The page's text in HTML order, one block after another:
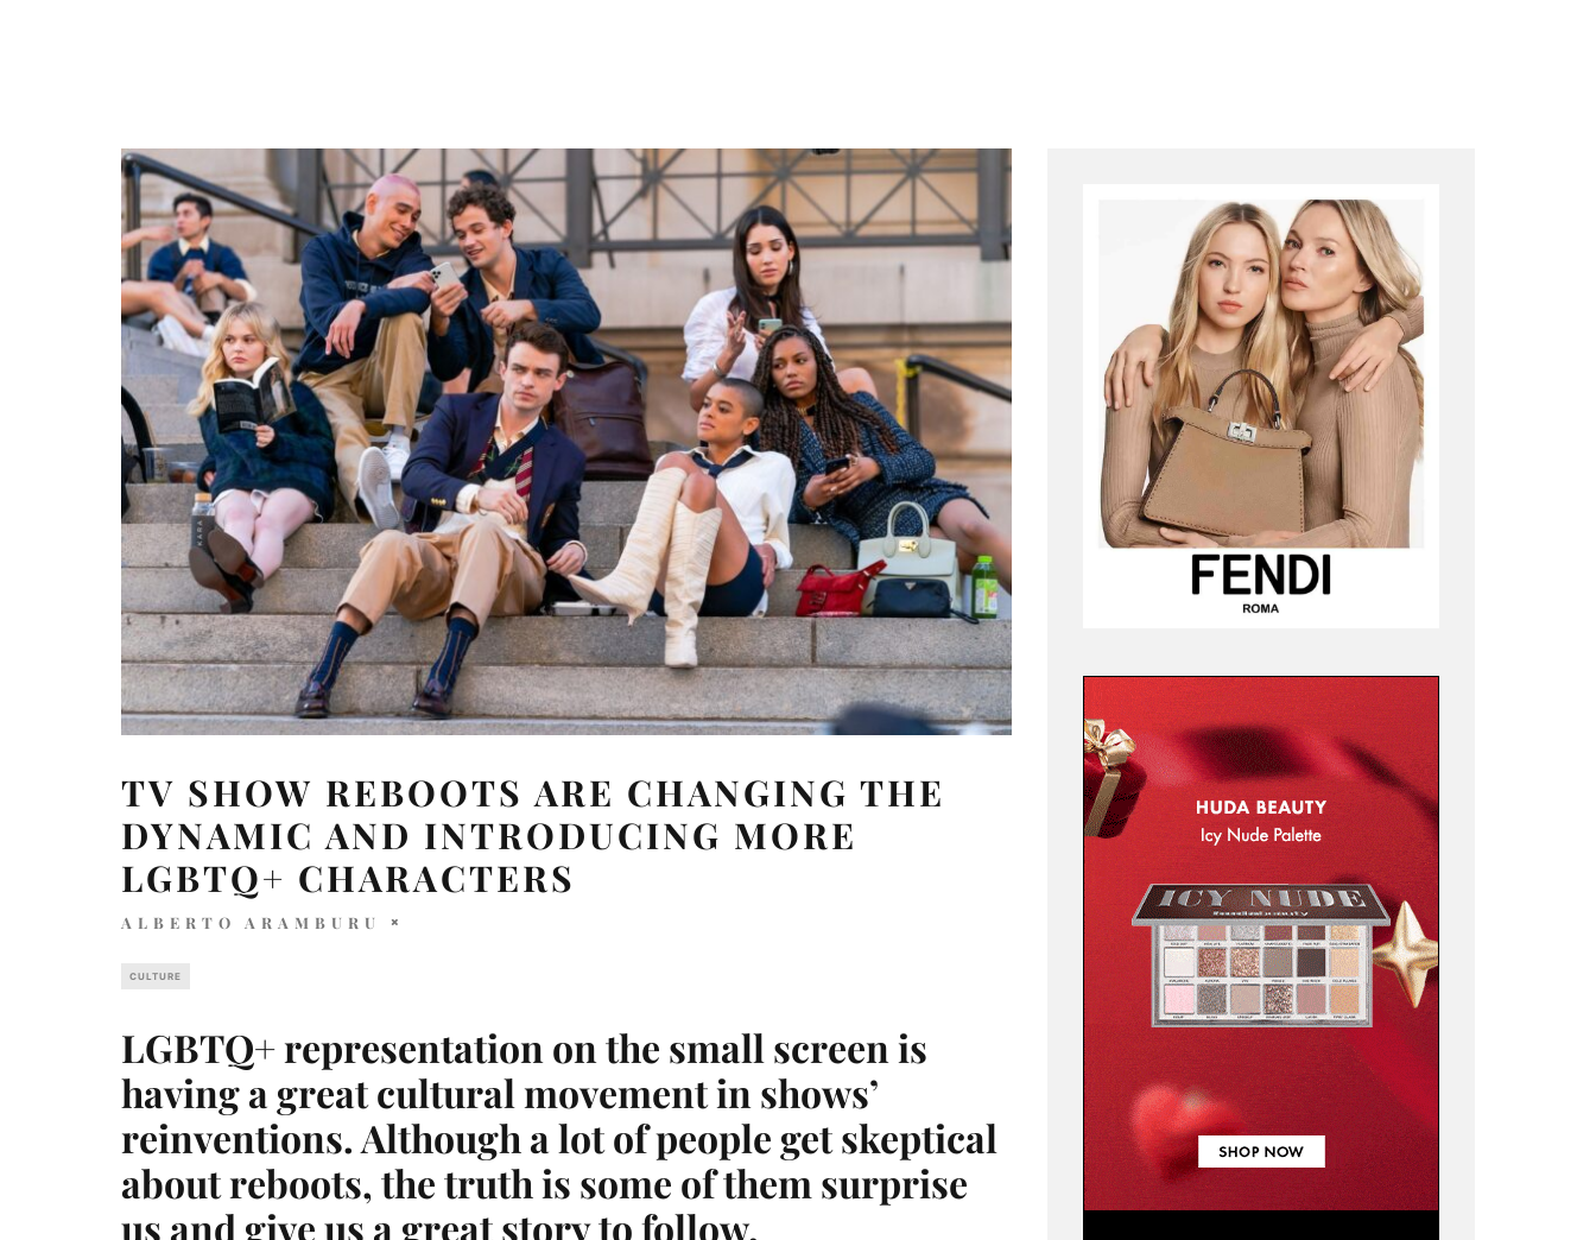
TV SHOW REBOOTS ARE CHANGING THE
DYNAMIC AND INTRODUCING MORE
LGBTQ+ CHARACTERS
ALBERTO ARAMBURU
CULTURE
LGBTQ+ representation on the small screen is
having a great cultural movement in shows’
reinventions. Although a lot of people get skeptical
about reboots, the truth is some of them surprise
us and give us a great story to follow.